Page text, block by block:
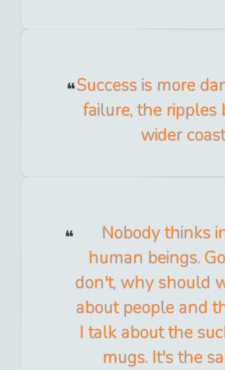
Success is more
failure, the ripples
wider
Nobody thinks
human beings.
don't, why should
about people and
I talk about the
mugs. It's the